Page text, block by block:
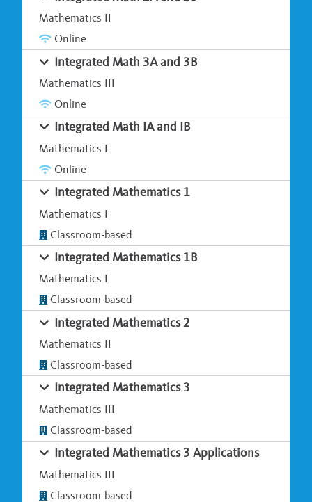
Mathematics II
Online
Integrated Math 3A and 3B
Mathematics III
Online
Integrated Math IA and IB
Mathematics I
Online
Integrated Mathematics 1
Mathematics I
Classroom-based
Integrated Mathematics 1B
Mathematics I
Classroom-based
Integrated Mathematics 2
Mathematics II
Classroom-based
Integrated Mathematics 3
Mathematics III
Classroom-based
Integrated Mathematics 3 Applications
Mathematics III
Classroom-based